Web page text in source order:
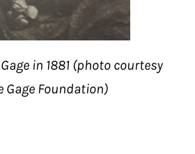
in 1881 (photo courtesy
Gage Foundation)